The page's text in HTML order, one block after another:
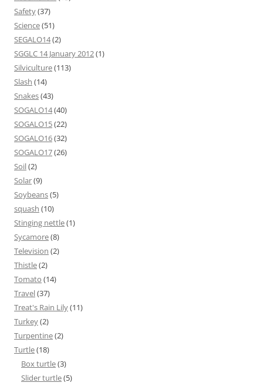
Safety(37)
Science(51)
SEGALO14(2)
SGGLC 14 January 2012(1)
Silviculture(113)
Slash (14)
Snakes(43)
SOGALO14(40)
SOGALO15(22)
SOGALO16(32)
SOGALO17(26)
Soil(2)
Solar(9)
Soybeans(5)
squash (10)
Stinging nettle(1)
Sycamore(8)
Television (2)
Thistle(2)
Tomato (14)
Travel(37)
Treat's Rain Lily(11)
Turkey(2)
Turpentine(2)
Turtle(18)
Box turtle(3)
Slider turtle(5)